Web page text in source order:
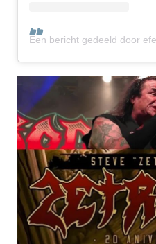
Een bericht gedeeld door efecto